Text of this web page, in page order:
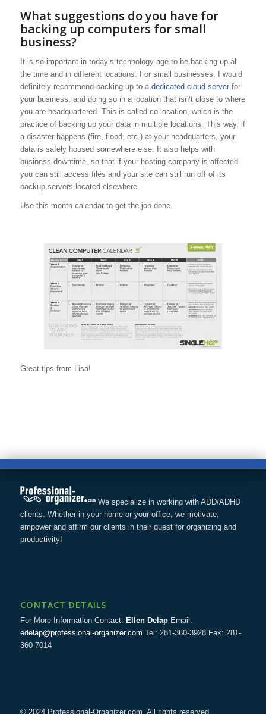
What suggestions do you have for
backing up computers for small
business?
It is so important in today’s technology age to be backing up all
the time and in different locations. For small businesses, I would
definitely recommend backing up to a dedicated cloud serverfor
your business, and doing so in a location that isn’t close to where
you are headquartered. This is called co-location, which is the
practice of backing up your data in multiple locations. This way, if
a disaster happens (fire, flood, etc.) at your headquarters, your
data is safely housed somewhere else. It also helps with
business downtime, so that if your hosting company is affected
you can still access files and your site can still run off of its
backup servers located elsewhere.
Use this month calendar to get the job done.
Great tips from Lisa!
We specialize in working with ADD/ADHD
clients. Whether in your home or your office, we motivate,
empower and affirm our clients in their quest for organizing and
productivity!
CONTACT DETAILS
For More Information Contact: Ellen DelapEmail:
edelap@professional-organizer.com Tel: 281-360-3928 Fax: 281-
360-7014
© 2024 Professional-Organizer.com. All rights reserved.